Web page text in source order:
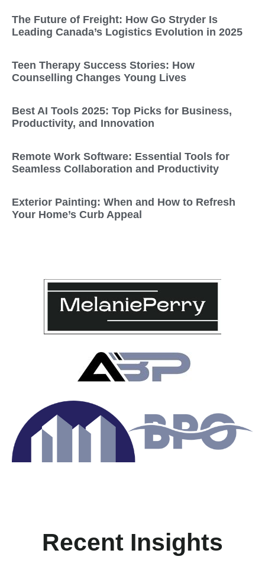
The Future of Freight: How Go Stryder Is
Leading Canada’s Logistics Evolution in 2025
Teen Therapy Success Stories: How
Counselling Changes Young Lives
Best AI Tools 2025: Top Picks for Business,
Productivity, and Innovation
Remote Work Software: Essential Tools for
Seamless Collaboration and Productivity
Exterior Painting: When and How to Refresh
Your Home’s Curb Appeal
Recent Insights